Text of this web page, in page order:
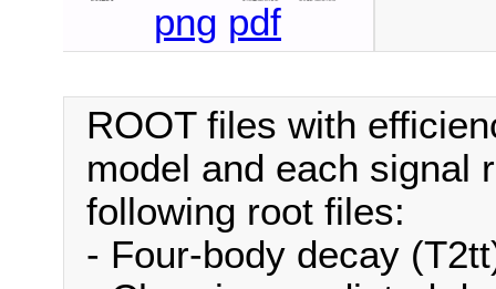
png pdf
ROOT files with
model and each signal
following root files:
- Four-body decay